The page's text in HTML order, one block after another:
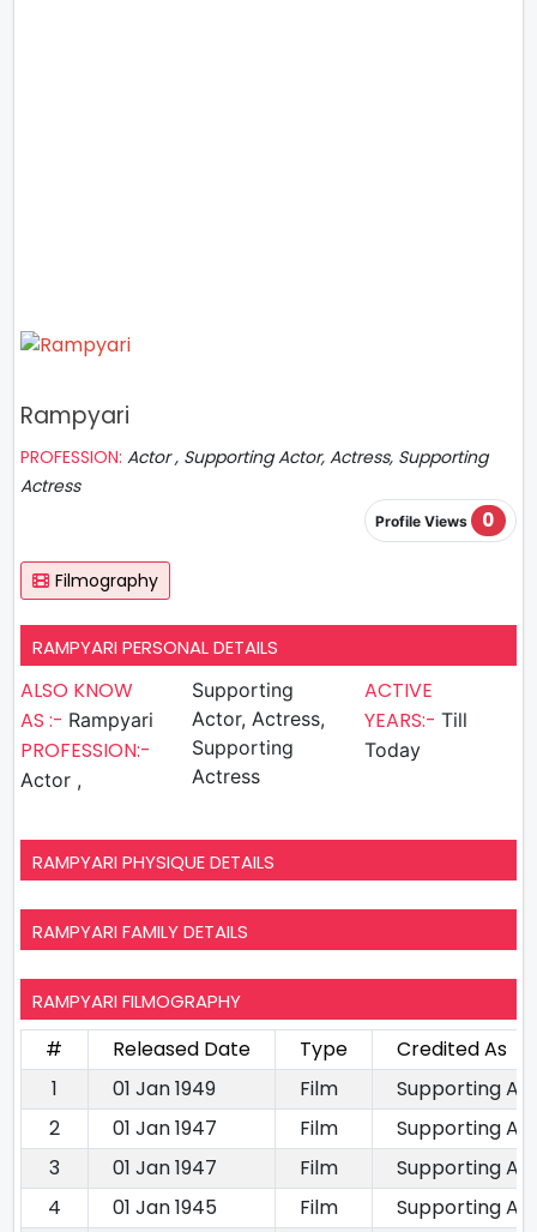
Rampyari
PROFESSION: Actor , Supporting Actor, Actress, Supporting
Actress
Profile Views 0
Filmography
RAMPYARI PERSONAL DETAILS
ALSO KNOW
AS :- Rampyari
PROFESSION:-
Actor ,
Supporting
Actor, Actress,
Supporting
Actress
ACTIVE
YEARS:- Till
Today
RAMPYARI PHYSIQUE DETAILS
RAMPYARI FAMILY DETAILS
RAMPYARI FILMOGRAPHY
# Released Date Type
Credited As
1
01 Jan 1949 Film
Supporting
2
01 Jan 1947 Film
Supporting
3
01 Jan 1947 Film
Supporting
4
01 Jan 1945 Film
Supporting